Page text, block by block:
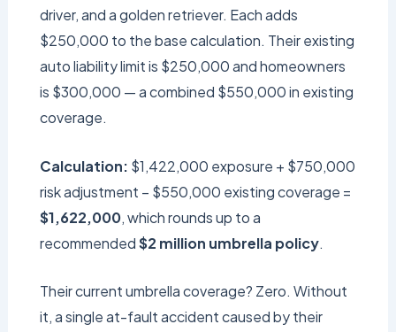
driver, and a golden retriever. Each adds
$250,000 to the base calculation. Their existing
auto liability limit is $250,000 and homeowners
is $300,000 — a combined $550,000 in existing
coverage.
Calculation: $1,422,000 exposure + $750,000
risk adjustment − $550,000 existing coverage =
$1,622,000, which rounds up to a
recommended$2 million umbrella policy.
Their current umbrella coverage? Zero. Without
it, a single at-fault accident caused by their